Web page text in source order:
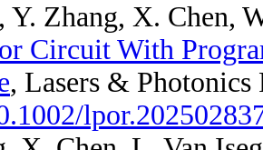
Y. Zhang, X. Chen,
Circuit With
, Lasers & Photonics